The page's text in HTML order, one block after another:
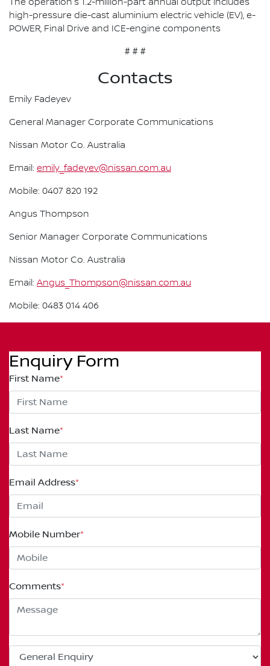
The operation's 1.2-million-part annual output includes
high-pressure die-cast aluminium electric vehicle (EV), e-
POWER, Final Drive and ICE-engine components
# # #
Contacts
Emily Fadeyev
General Manager Corporate Communications
Nissan Motor Co. Australia
Email: emily_fadeyev@nissan.com.au
Mobile: 0407 820 192
Angus Thompson
Senior Manager Corporate Communications
Nissan Motor Co. Australia
Email: Angus_Thompson@nissan.com.au
Mobile: 0483 014 406
Enquiry Form
First Name*
Last Name*
Email Address*
Mobile Number*
Comments*